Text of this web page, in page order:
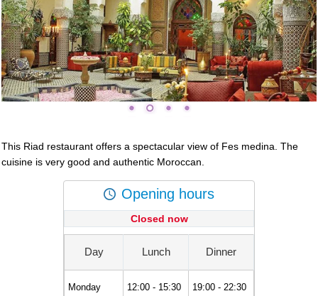
This Riad restaurant offers a spectacular view of Fes medina. The
cuisine is very good and authentic Moroccan.
Opening hours
Closed now
Day Lunch Dinner
Monday 12:00 - 15:30 19:00 - 22:30